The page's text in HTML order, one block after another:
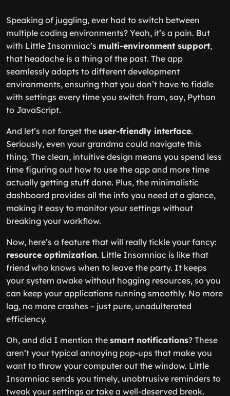
Speaking of juggling, ever had to switch between
multiple coding environments? Yeah, it’s a pain. But
with Little Insomniac’s multi-environment support,
that headache is a thing of the past. The app
seamlessly adapts to different development
environments, ensuring that you don’t have to fiddle
with settings every time you switch from, say, Python
to JavaScript.
And let’s not forget the user-friendly interface.
Seriously, even your grandma could navigate this
thing. The clean, intuitive design means you spend less
time figuring out how to use the app and more time
actually getting stuff done. Plus, the minimalistic
dashboard provides all the info you need at a glance,
making it easy to monitor your settings without
breaking your workflow.
Now, here’s a feature that will really tickle your fancy:
resource optimization. Little Insomniac is like that
friend who knows when to leave the party. It keeps
your system awake without hogging resources, so you
can keep your applications running smoothly. No more
lag, no more crashes – just pure, unadulterated
efficiency.
Oh, and did I mention the smart notifications? These
aren’t your typical annoying pop-ups that make you
want to throw your computer out the window. Little
Insomniac sends you timely, unobtrusive reminders to
tweak your settings or take a well-deserved break.